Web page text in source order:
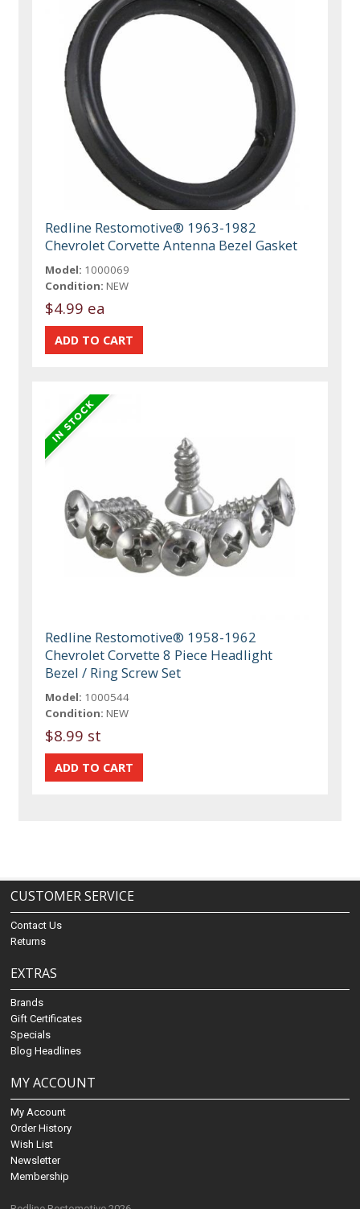
Redline Restomotive® 1963-1982
Chevrolet Corvette Antenna Bezel Gasket
Model: 1000069
Condition: NEW
$4.99 ea
Redline Restomotive® 1958-1962
Chevrolet Corvette 8 Piece Headlight
Bezel / Ring Screw Set
Model: 1000544
Condition: NEW
$8.99 st
CUSTOMER SERVICE
Contact Us
Returns
EXTRAS
Brands
Gift Certificates
Specials
Blog Headlines
MY ACCOUNT
My Account
Order History
Wish List
Newsletter
Membership